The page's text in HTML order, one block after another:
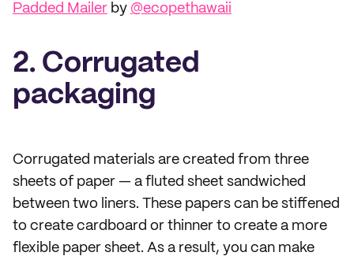
Padded Mailer by @ecopethawaii
2. Corrugated
packaging
Corrugated materials are created from three
sheets of paper — a fluted sheet sandwiched
between two liners. These papers can be stiffened
to create cardboard or thinner to create a more
flexible paper sheet. As a result, you can make